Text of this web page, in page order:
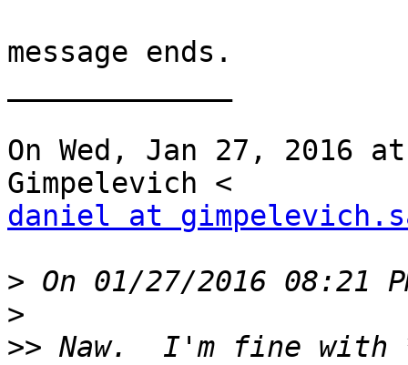
message ends.
On Wed, Jan 27, 2016
daniel at
>
>
>> Naw.  I'm fine with